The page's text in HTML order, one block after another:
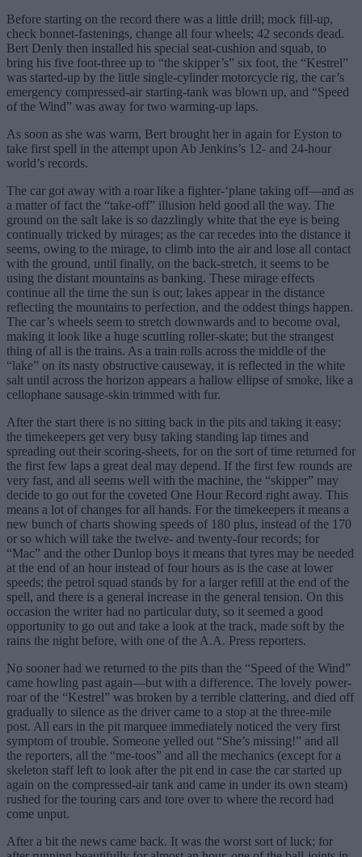
Before starting on the record there was a little drill; mock fill-up,
check bonnet-fastenings, change all four wheels; 42 seconds dead.
Bert Denly then installed his special seat-cushion and squab, to
bring his five foot-three up to “the skipper’s” six foot, the “Kestrel”
was started-up by the little single-cylinder motorcycle rig, the car’s
emergency compressed-air starting-tank was blown up, and “Speed
of the Wind” was away for two warming-up laps.
As soon as she was warm, Bert brought her in again for Eyston to
take first spell in the attempt upon Ab Jenkins’s 12- and 24-hour
world’s records.
The car got away with a roar like a fighter-‘plane taking off—and as
a matter of fact the “take-off” illusion held good all the way. The
ground on the salt lake is so dazzlingly white that the eye is being
continually tricked by mirages; as the car recedes into the distance it
seems, owing to the mirage, to climb into the air and lose all contact
with the ground, until finally, on the back-stretch, it seems to be
using the distant mountains as banking. These mirage effects
continue all the time the sun is out; lakes appear in the distance
reflecting the mountains to perfection, and the oddest things happen.
The car’s wheels seem to stretch downwards and to become oval,
making it look like a huge scuttling roller-skate; but the strangest
thing of all is the trains. As a train rolls across the middle of the
“lake” on its nasty obstructive causeway, it is reflected in the white
salt until across the horizon appears a hallow ellipse of smoke, like a
cellophane sausage-skin trimmed with fur.
After the start there is no sitting back in the pits and taking it easy;
the timekeepers get very busy taking standing lap times and
spreading out their scoring-sheets, for on the sort of time returned for
the first few laps a great deal may depend. If the first few rounds are
very fast, and all seems well with the machine, the “skipper” may
decide to go out for the coveted One Hour Record right away. This
means a lot of changes for all hands. For the timekeepers it means a
new bunch of charts showing speeds of 180 plus, instead of the 170
or so which will take the twelve- and twenty-four records; for
“Mac” and the other Dunlop boys it means that tyres may be needed
at the end of an hour instead of four hours as is the case at lower
speeds; the petrol squad stands by for a larger refill at the end of the
spell, and there is a general increase in the general tension. On this
occasion the writer had no particular duty, so it seemed a good
opportunity to go out and take a look at the track, made soft by the
rains the night before, with one of the A.A. Press reporters.
No sooner had we returned to the pits than the “Speed of the Wind”
came howling past again—but with a difference. The lovely power-
roar of the “Kestrel” was broken by a terrible clattering, and died off
gradually to silence as the driver came to a stop at the three-mile
post. All ears in the pit marquee immediately noticed the very first
symptom of trouble. Someone yelled out “She’s missing!” and all
the reporters, all the “me-toos” and all the mechanics (except for a
skeleton staff left to look after the pit end in case the car started up
again on the compressed-air tank and came in under its own steam)
rushed for the touring cars and tore over to where the record had
come unput.
After a bit the news came back. It was the worst sort of luck; for